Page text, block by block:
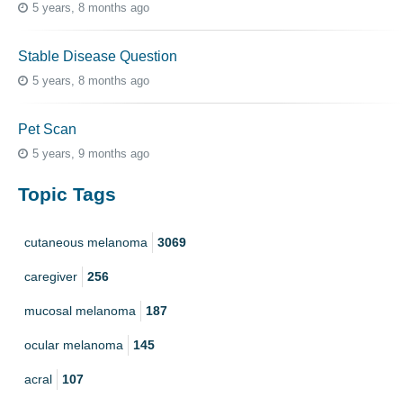
5 years, 8 months ago
Stable Disease Question
5 years, 8 months ago
Pet Scan
5 years, 9 months ago
Topic Tags
cutaneous melanoma 3069
caregiver 256
mucosal melanoma 187
ocular melanoma 145
acral 107